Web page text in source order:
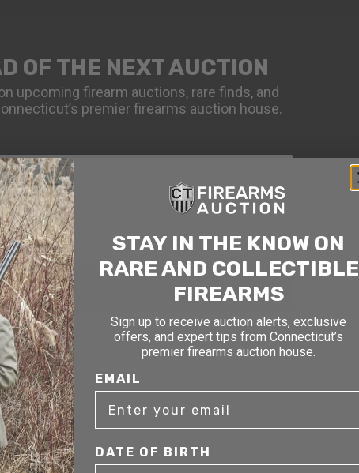
OF THE NEXT AUCTION
upcoming firearm auctions, rare finds, and
premier firearms auction house.
UP FOR EMAILS
STAY IN THE KNOW ON
RARE AND COLLECTIBLE
FIREARMS
Sign up to receive auction alerts, exclusive
offers, and expert tips from Connecticut’s
premier firearms auction house.
EMAIL
DATE OF BIRTH